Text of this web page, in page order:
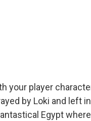
your player
by Loki and left
Egypt